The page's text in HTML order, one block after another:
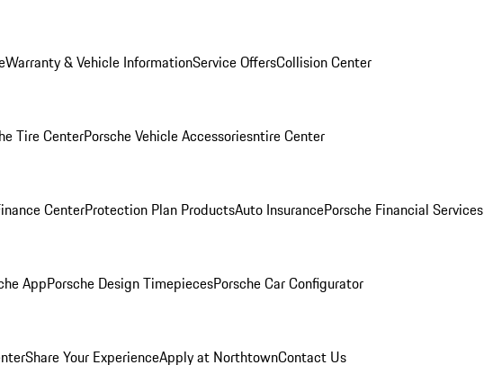
Warranty & Vehicle InformationService OffersCollision Center
Tire CenterPorsche Vehicle Accessoriesntire Center
CenterProtection Plan ProductsAuto InsurancePorsche Financial Services
AppPorsche Design TimepiecesPorsche Car Configurator
Share Your ExperienceApply at NorthtownContact Us